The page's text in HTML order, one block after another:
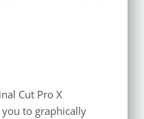
Cut Pro X
to graphically